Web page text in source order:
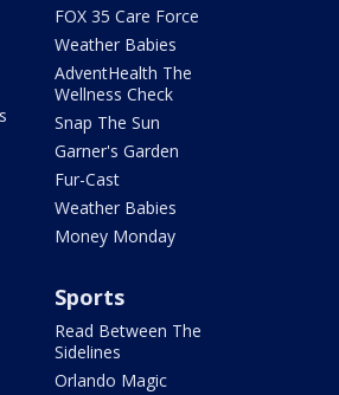
FOX 35 Care Force
Weather Babies
AdventHealth The
Wellness Check
Snap The Sun
Garner's Garden
Fur-Cast
Weather Babies
Money Monday
Sports
Read Between The
Sidelines
Orlando Magic